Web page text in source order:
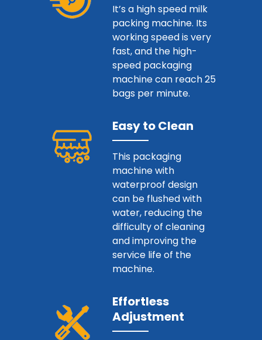
It’s a high speed milk
packing machine. Its
working speed is very
fast, and the high-
speed packaging
machine can reach 25
bags per minute.
Easy to Clean
This packaging
machine with
waterproof design
can be flushed with
water, reducing the
difficulty of cleaning
and improving the
service life of the
machine.
Effortless
Adjustment